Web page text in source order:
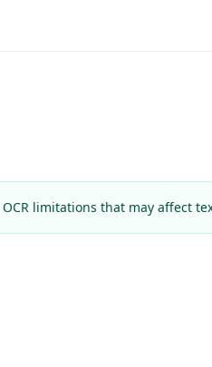
OCR limitations that may affect